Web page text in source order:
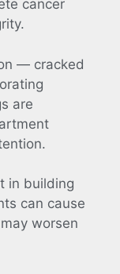
cancer
— cracked
are
in building
can cause
worsen